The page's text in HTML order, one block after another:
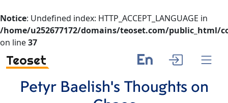
Notice: Undefined index: HTTP_ACCEPT_LANGUAGE in
/home/u252677172/domains/teoset.com/public_html/
on line37
Teoset En
Petyr Baelish's Thoughts on